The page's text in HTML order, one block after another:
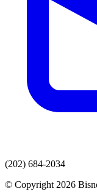
(202) 684-2034
© Copyright 2026